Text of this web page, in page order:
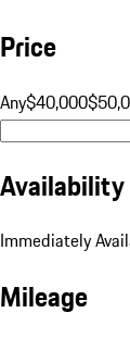
Price
Any$40,000
Availability
Immediately
Mileage